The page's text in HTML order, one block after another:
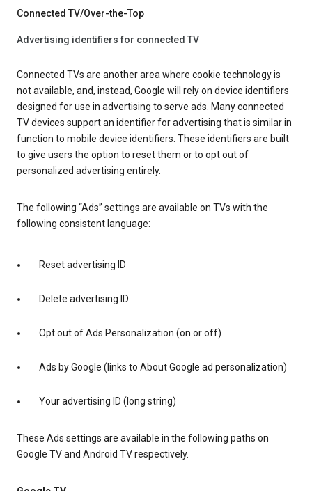
Connected TV/Over-the-Top
Advertising identifiers for connected TV
Connected TVs are another area where cookie technology is
not available, and, instead, Google will rely on device identifiers
designed for use in advertising to serve ads. Many connected
TV devices support an identifier for advertising that is similar in
function to mobile device identifiers. These identifiers are built
to give users the option to reset them or to opt out of
personalized advertising entirely.
The following “Ads” settings are available on TVs with the
following consistent language:
Reset advertising ID
Delete advertising ID
Opt out of Ads Personalization (on or off)
Ads by Google (links to About Google ad personalization)
Your advertising ID (long string)
These Ads settings are available in the following paths on
Google TV and Android TV respectively.